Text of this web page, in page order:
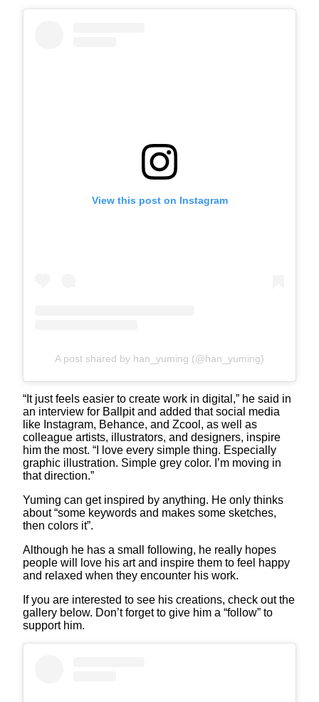
View this post on Instagram
A post shared by han_yuming (@han_yuming)
“It just feels easier to create work in digital,” he said in
an interview for Ballpit and added that social media
like Instagram, Behance, and Zcool, as well as
colleague artists, illustrators, and designers, inspire
him the most. “I love every simple thing. Especially
graphic illustration. Simple grey color. I’m moving in
that direction.”
Yuming can get inspired by anything. He only thinks
about “some keywords and makes some sketches,
then colors it”.
Although he has a small following, he really hopes
people will love his art and inspire them to feel happy
and relaxed when they encounter his work.
If you are interested to see his creations, check out the
gallery below. Don’t forget to give him a “follow” to
support him.